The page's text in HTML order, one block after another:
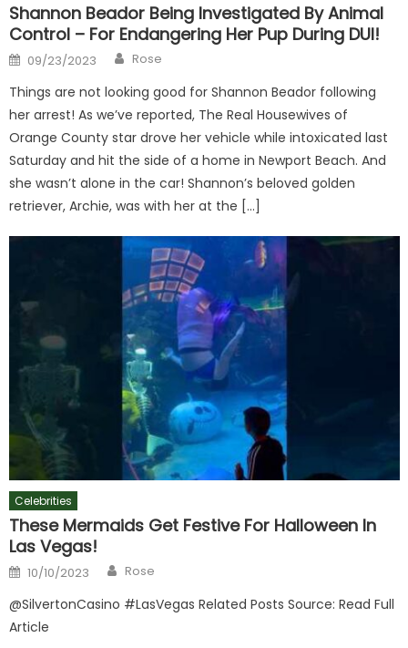
Shannon Beador Being Investigated By Animal
Control – For Endangering Her Pup During DUI!
Posted
on
09/23/2023 Author
Rose
Things are not looking good for Shannon Beador following
her arrest! As we’ve reported, The Real Housewives of
Orange County star drove her vehicle while intoxicated last
Saturday and hit the side of a home in Newport Beach. And
she wasn’t alone in the car! Shannon’s beloved golden
retriever, Archie, was with her at the […]
Celebrities
These Mermaids Get Festive For Halloween In
Las Vegas!
Posted
on
10/10/2023 Author
Rose
@SilvertonCasino #LasVegas Related Posts Source: Read Full
Article